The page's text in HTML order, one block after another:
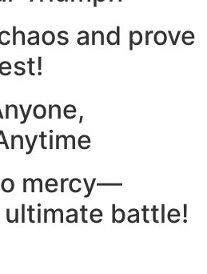
and prove
mercy—
battle!